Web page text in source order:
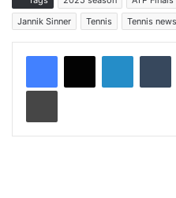
Jannik Sinner
Tennis Tennis news